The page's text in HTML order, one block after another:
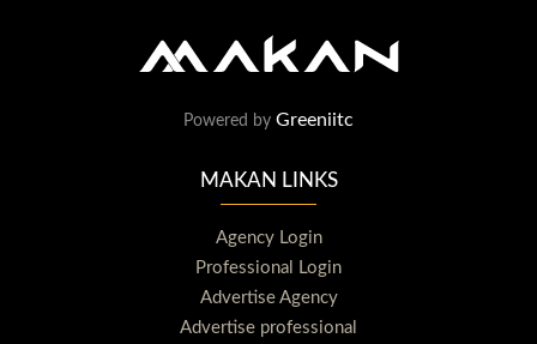
Powered by Greeniitc
MAKAN LINKS
Agency Login
Professional Login
Advertise Agency
Advertise professional